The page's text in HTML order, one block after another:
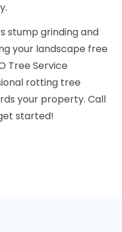
stump grinding and
your landscape free
Tree Service
rotting tree
your property. Call
started!